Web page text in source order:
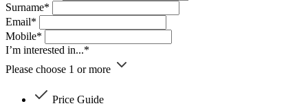
Surname*
Email*
Mobile*
I’m interested in...*
Please choose 1 or more
Price Guide